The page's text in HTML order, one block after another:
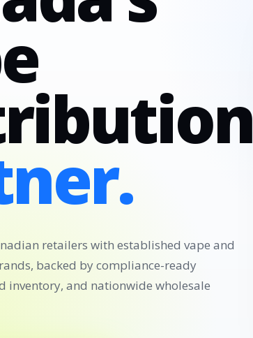
retailers with established vape and
backed by compliance-ready
inventory, and nationwide wholesale